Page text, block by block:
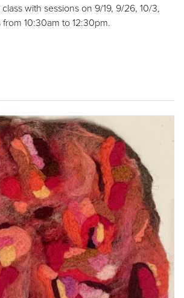
with sessions on 9/19, 9/26, 10/3,
from 10:30am to 12:30pm.